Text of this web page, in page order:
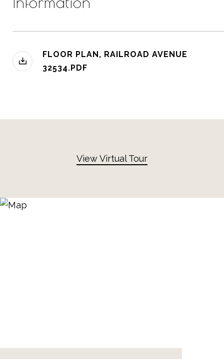
FLOOR PLAN, RAILROAD AVENUE
32534.PDF
View Virtual Tour